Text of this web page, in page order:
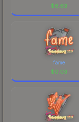
$6.63
fame
$0.03